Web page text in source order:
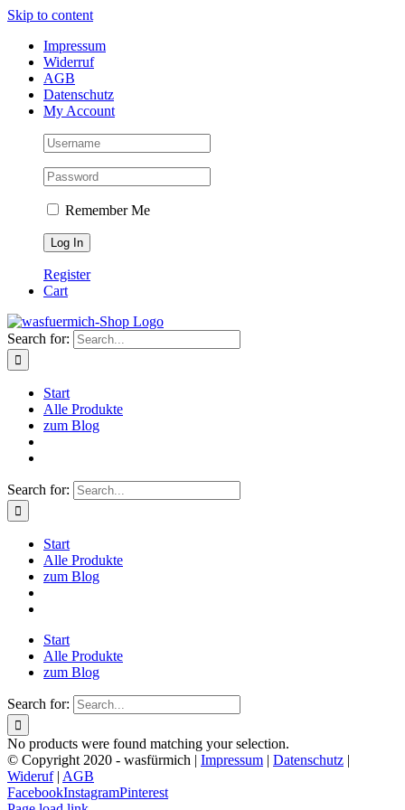
Skip to content
Impressum
Widerruf
AGB
Datenschutz
My Account
Remember Me
Register
Cart
Search for:
Start
Alle Produkte
zum Blog
Search for:
Start
Alle Produkte
zum Blog
Start
Alle Produkte
zum Blog
Search for:
No products were found matching your selection.
© Copyright 2020 - wasfürmich | Impressum | Datenschutz |
Wideruf| AGB
FacebookInstagramPinterest